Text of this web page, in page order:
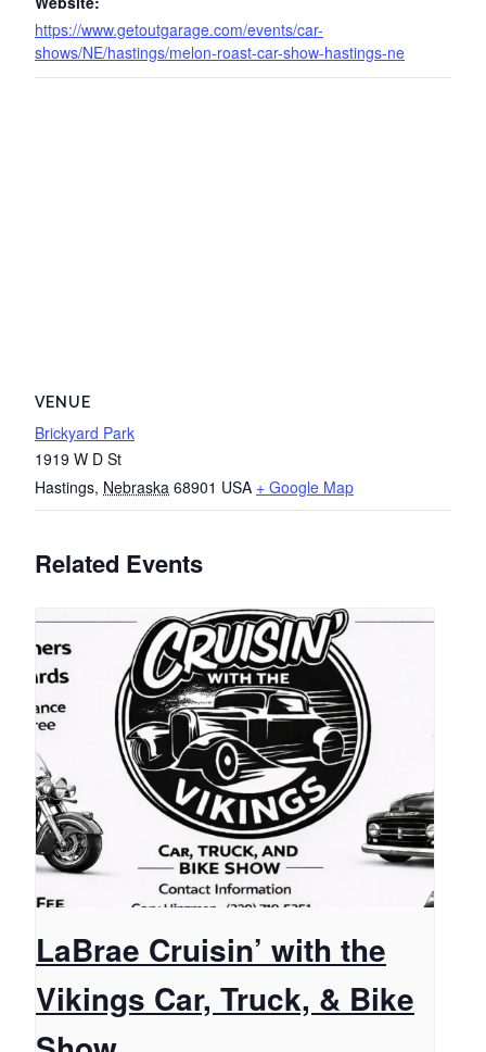
https://www.getoutgarage.com/events/car-
shows/NE/hastings/melon-roast-car-show-hastings-ne
VENUE
Brickyard Park
1919 W D St
Hastings, Nebraska 68901 USA + Google Map
Related Events
LaBrae Cruisin’ with the
Vikings Car, Truck, & Bike